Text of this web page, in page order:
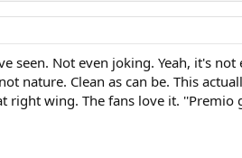
Not even joking. Yeah, it's
nature. Clean as can be. This
wing. The fans love it.